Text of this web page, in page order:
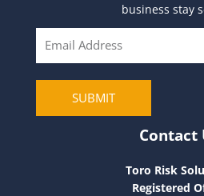
business stay
SUBMIT
Contact
Toro Risk
Registered